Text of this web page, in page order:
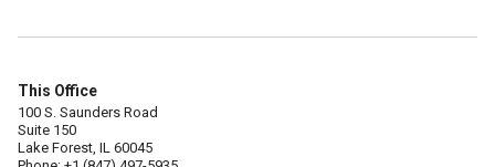
This Office
100 S. Saunders Road
Suite 150
Lake Forest, IL 60045